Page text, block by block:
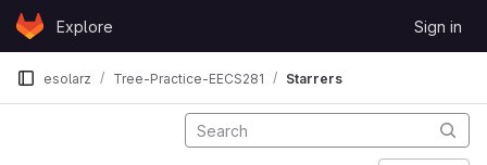
Skip to content
GitLabExplore Sign in
esolarz Tree-Practice-EECS281 Starrers